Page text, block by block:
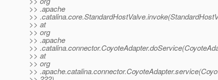
>> .apache
>>
>> at
>> org
>> .apache
>>
>> at
>> org
>>